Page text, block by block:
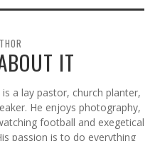
IT
is a lay pastor, church planter,
He enjoys photography,
football and exegetical
passion is to do everything